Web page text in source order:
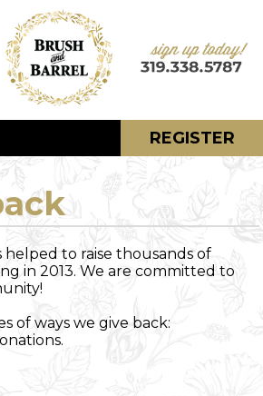
REGISTER
helped to raise thousands of
in 2013. We are committed to
of ways we give back: